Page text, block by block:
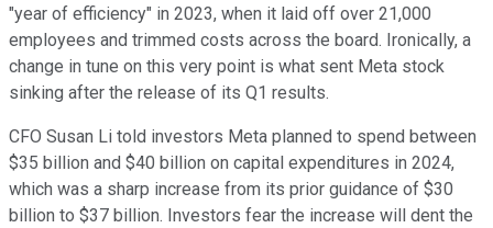
"year of efficiency" in 2023, when it laid off over 21,000
employees and trimmed costs across the board. Ironically, a
change in tune on this very point is what sent Meta stock
sinking after the release of its Q1 results.
CFO Susan Li told investors Meta planned to spend between
$35 billion and $40 billion on capital expenditures in 2024,
which was a sharp increase from its prior guidance of $30
billion to $37 billion. Investors fear the increase will dent the